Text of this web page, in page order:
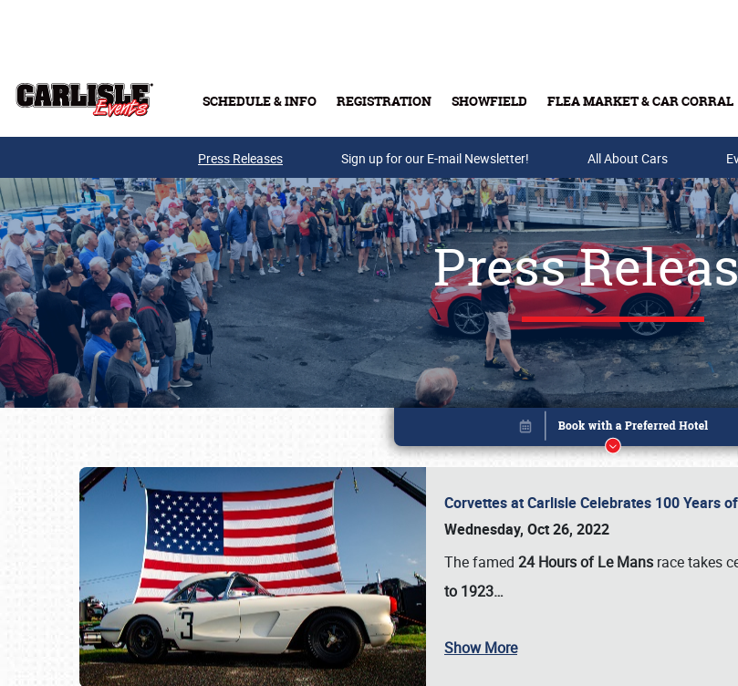
SCHEDULE & INFO REGISTRATION SHOWFIELD FLEA MARKET & CAR CORRAL
Buy Tickets & Gift Cards
Press Releases Sign up for our E-mail Newsletter! All About Cars
Press
Corvettes at Carlisle Celebrates 100 Years
Wednesday, Oct 26, 2022
The famed 24 Hours of Le Mans race takes
to 1923…
Show More